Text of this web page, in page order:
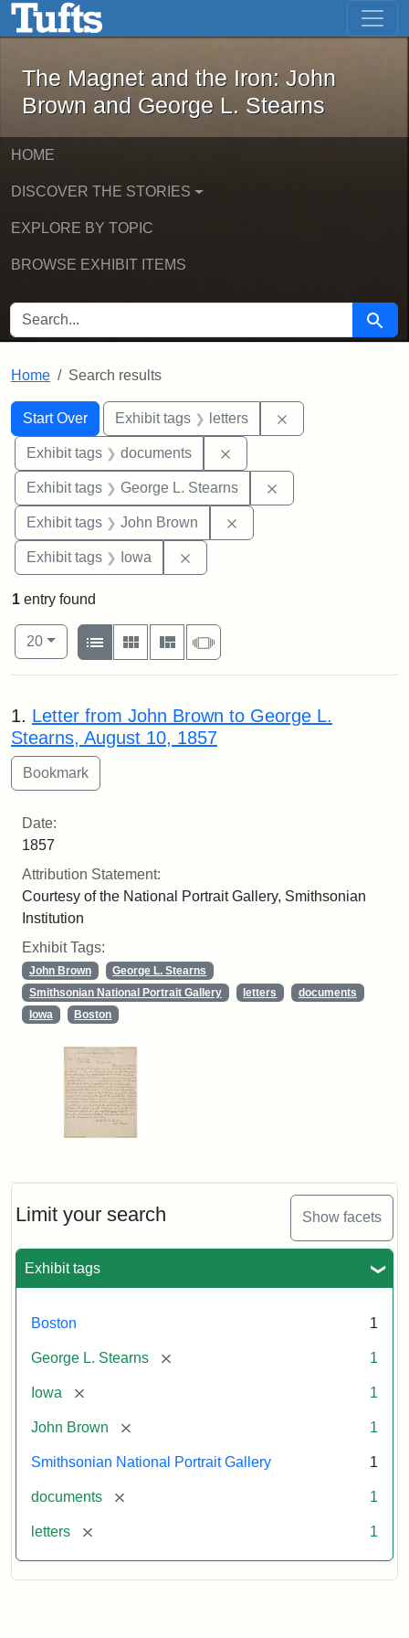
Skip to main content Skip to first result
The Magnet and the Iron: John
The Magnet and the Iron: John
Brown and George L. Stearns
HOME
DISCOVER THE STORIES
EXPLORE BY TOPIC
BROWSE EXHIBIT ITEMS
SEARCH FOR Search
Home Search results
Search
Search Constraints
Start Over
You searched for:Exhibit tags letters
Exhibit tags documents
Exhibit tags George L. Stearns
Exhibit tags John Brown
Exhibit tags Iowa
Limit your search Show facets
Exhibit tags
Boston 1
George L. Stearns [remove] 1
Iowa [remove] 1
John Brown [remove] 1
Smithsonian National Portrait Gallery 1
documents [remove] 1
letters [remove] 1
1 entry found
Number of results to display per page
20per page
View results as:
List
Gallery MasonrySlideshow
Search Results
1. Letter from John Brown to George L.
Stearns, August 10, 1857
Date:
1857
Attribution Statement:
Courtesy of the National Portrait Gallery, Smithsonian
Institution
Exhibit Tags:
John Brown
George L. Stearns
Smithsonian National Portrait Gallery
letters
documents
Iowa
Boston